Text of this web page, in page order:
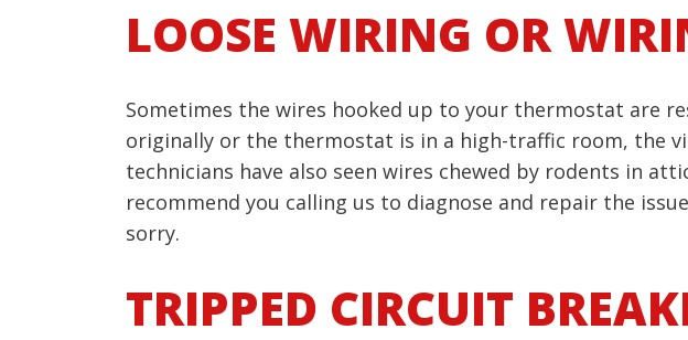
LOOSE WIRING OR
Sometimes the wires hooked up to your thermostat are
originally or the thermostat is in a high-traffic room, the
technicians have also seen wires chewed by rodents in
recommend you calling us to diagnose and repair the
sorry.
TRIPPED CIRCUIT